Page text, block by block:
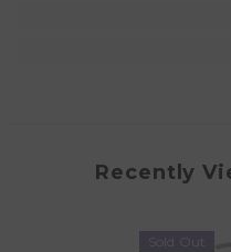
Recently
Sold Out